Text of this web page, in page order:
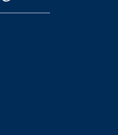
page
of Memphis
page